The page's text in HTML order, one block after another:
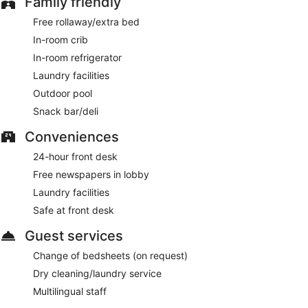
Free rollaway/extra bed
In-room crib
In-room refrigerator
Laundry facilities
Outdoor pool
Snack bar/deli
Conveniences
24-hour front desk
Free newspapers in lobby
Laundry facilities
Safe at front desk
Guest services
Change of bedsheets (on request)
Dry cleaning/laundry service
Multilingual staff